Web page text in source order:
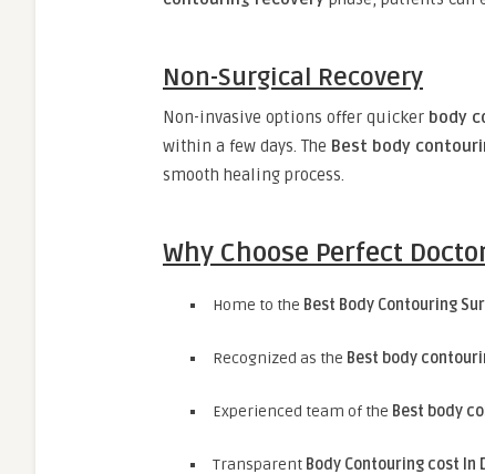
Non-Surgical Recovery
Non-invasive options offer quicker body
within a few days. The Best body
smooth healing process.
Why Choose Perfect
Home to the Best Body Contouring
Recognized as the Best body
Experienced team of the Best body
Transparent Body Contouring cost In